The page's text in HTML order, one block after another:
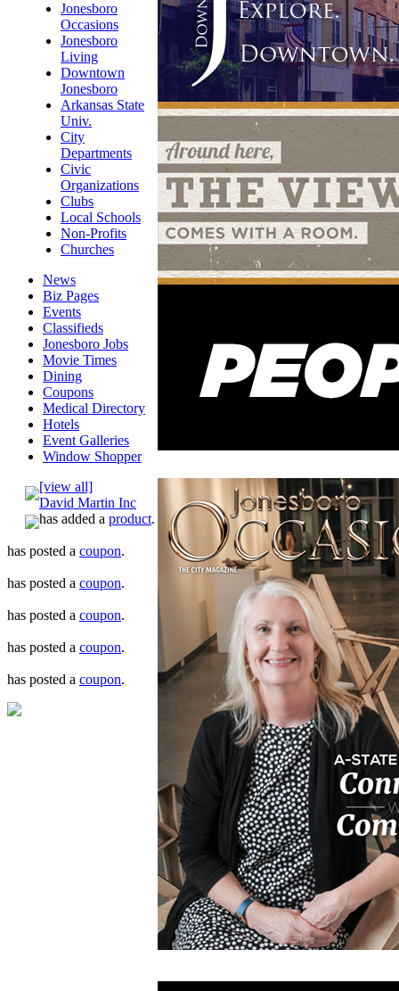
Jonesboro
Occasions
Jonesboro
Living
Downtown
Jonesboro
Arkansas State
Univ.
City
Departments
Civic
Organizations
Clubs
Local Schools
Non-Profits
Churches
News
Biz Pages
Events
Classifieds
Jonesboro Jobs
Movie Times
Dining
Coupons
Medical Directory
Hotels
Event Galleries
Window Shopper
[view all]
David Martin Inc
has added a product.
has posted a coupon.
has posted a coupon.
has posted a coupon.
has posted a coupon.
has posted a coupon.